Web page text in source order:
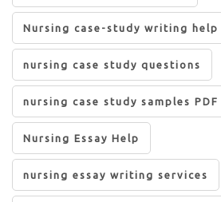
Nursing case-study writing help
nursing case study questions
nursing case study samples PDF
Nursing Essay Help
nursing essay writing services